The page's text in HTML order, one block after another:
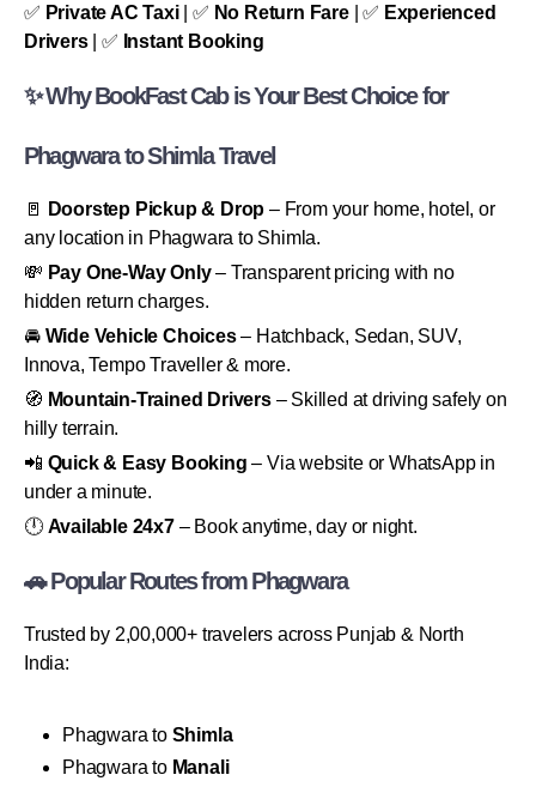
✅ Private AC Taxi| ✅ No Return Fare| ✅ Experienced
Drivers| ✅ Instant Booking
✨ Why BookFast Cab is Your Best Choice for
Phagwara to Shimla Travel
🚪 Doorstep Pickup & Drop – From your home, hotel, or
any location in Phagwara to Shimla.
💸 Pay One-Way Only– Transparent pricing with no
hidden return charges.
🚘 Wide Vehicle Choices– Hatchback, Sedan, SUV,
Innova, Tempo Traveller & more.
🧭 Mountain-Trained Drivers– Skilled at driving safely on
hilly terrain.
📲 Quick & Easy Booking – Via website or WhatsApp in
under a minute.
🕛 Available 24x7– Book anytime, day or night.
🚗 Popular Routes from Phagwara
Trusted by 2,00,000+ travelers across Punjab & North
India:
Phagwara to Shimla
Phagwara to Manali